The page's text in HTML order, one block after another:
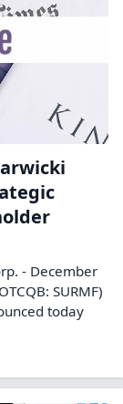
- December
SURMF)
today